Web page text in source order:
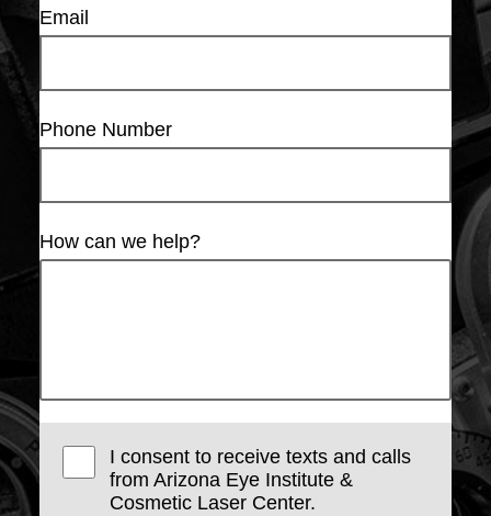
Email
Phone Number
How can we help?
I consent to receive texts and calls
from Arizona Eye Institute &
Cosmetic Laser Center.